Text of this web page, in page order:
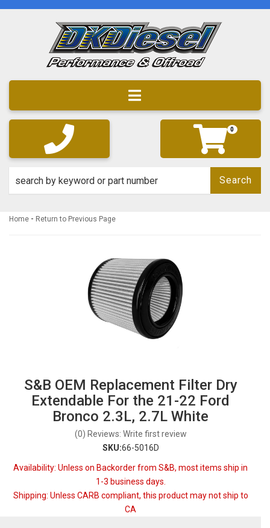
Toggle navigation
0
Search
Home - Return to Previous Page
S&B OEM Replacement Filter Dry
Extendable For the 21-22 Ford
Bronco 2.3L, 2.7L White
(0) Reviews: Write first review
SKU:66-5016D
Availability: Unless on Backorder from S&B, most items ship in
1-3 business days.
Shipping: Unless CARB compliant, this product may not ship to
CA